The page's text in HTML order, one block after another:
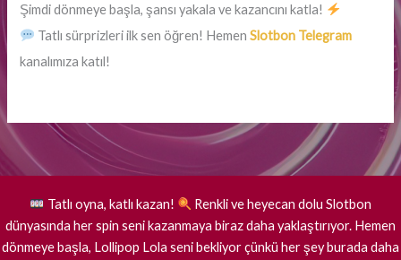
Şimdi dönmeye başla, şansı yakala ve kazancını katla!
Tatlı sürprizleri ilk sen öğren! HemenSlotbon Telegram
kanalımıza katıl!
Tatlı oyna, katlı kazan!
Renkli ve heyecan dolu Slotbon
dünyasında her spin seni kazanmaya biraz daha yaklaştırıyor. Hemen
dönmeye başla, Lollipop Lola seni bekliyor çünkü her şey burada daha